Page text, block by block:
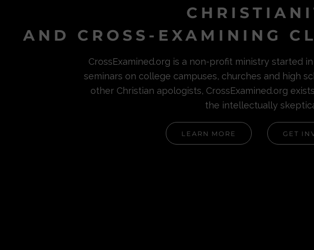
AND CROSS-EXAMINING
CrossExamined.org is a non-profit ministry started
seminars on college campuses, churches and high
other Christian apologists, CrossExamined.org
the intellectually
LEARN MORE GET